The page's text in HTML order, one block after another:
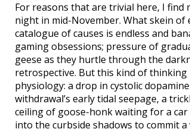
For reasons that are trivial here, I
night in mid-November. What skein
catalogue of causes is endless and
gaming obsessions; pressure of
geese as they hurtle through the
retrospective. But this kind of thinking
physiology: a drop in cystolic
withdrawal’s early tidal seepage, a
ceiling of goose-honk waiting for a
into the curbside shadows to commit